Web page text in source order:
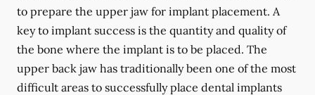
to prepare the upper jaw for implant placement. A
key to implant success is the quantity and quality of
the bone where the implant is to be placed. The
upper back jaw has traditionally been one of the most
difficult areas to successfully place dental implants